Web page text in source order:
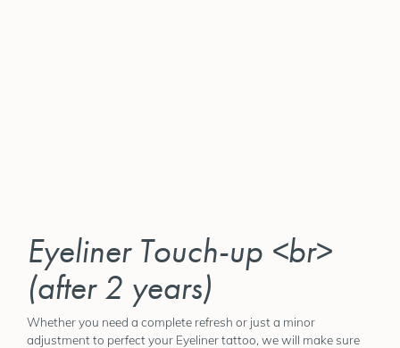
Eyeliner Touch-up <br>
(after 2 years)
Whether you need a complete refresh or just a minor
adjustment to perfect your Eyeliner tattoo, we will make sure